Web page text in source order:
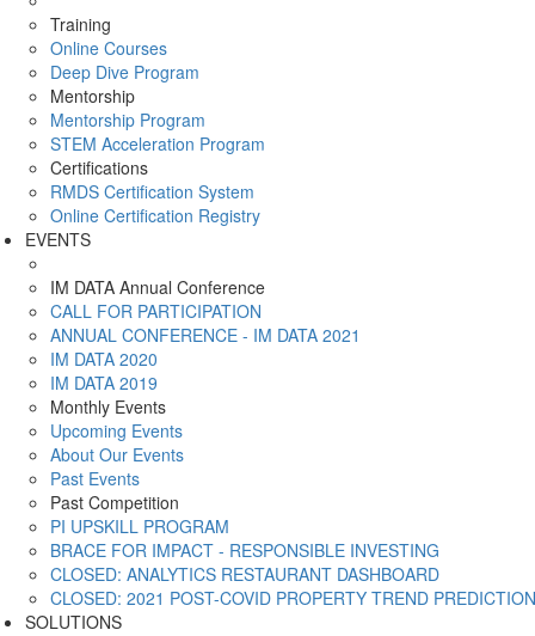
Training
Online Courses
Deep Dive Program
Mentorship
Mentorship Program
STEM Acceleration Program
Certifications
RMDS Certification System
Online Certification Registry
EVENTS
IM DATA Annual Conference
CALL FOR PARTICIPATION
ANNUAL CONFERENCE - IM DATA 2021
IM DATA 2020
IM DATA 2019
Monthly Events
Upcoming Events
About Our Events
Past Events
Past Competition
PI UPSKILL PROGRAM
BRACE FOR IMPACT - RESPONSIBLE INVESTING
CLOSED: ANALYTICS RESTAURANT DASHBOARD
CLOSED: 2021 POST-COVID PROPERTY TREND PREDICTION
SOLUTIONS